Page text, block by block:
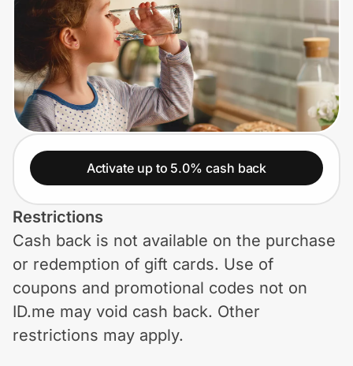
Sports & Outdoors
Travel & Entertainment
Lifestyle
Technology & Office
Home, Auto & Pets
Shopping & Delivery
Government
Get the extension
Activate up to 5.0% cash back
Restrictions
Cash back is not available on the purchase
or redemption of gift cards. Use of
coupons and promotional codes not on
ID.me may void cash back. Other
restrictions may apply.